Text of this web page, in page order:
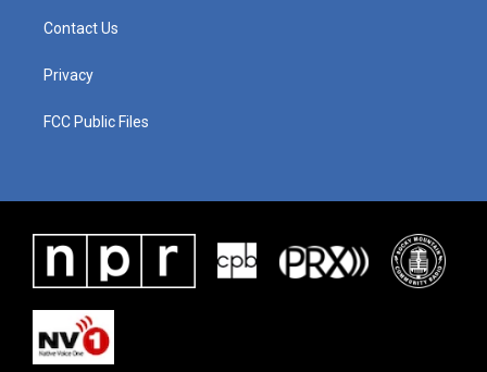
Contact Us
Privacy
FCC Public Files